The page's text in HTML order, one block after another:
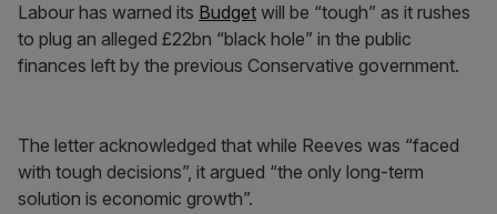
Labour has warned its Budget will be “tough” as it rushes
to plug an alleged £22bn “black hole” in the public
finances left by the previous Conservative government.
The letter acknowledged that while Reeves was “faced
with tough decisions”, it argued “the only long-term
solution is economic growth”.